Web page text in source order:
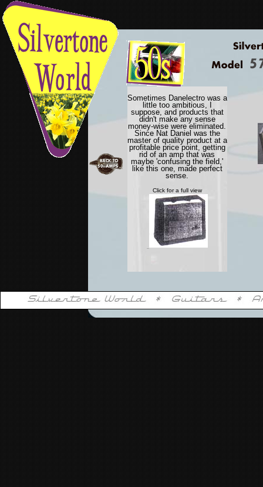
Sometimes Danelectro was a
little too ambitious, I
suppose, and products that
didn't make any sense
money-wise were eliminated.
Since Nat Daniel was the
master of quality product at a
profitable price point, getting
rid of an amp that was
maybe 'confusing the field,'
like this one, made perfect
sense.
Click for a full view